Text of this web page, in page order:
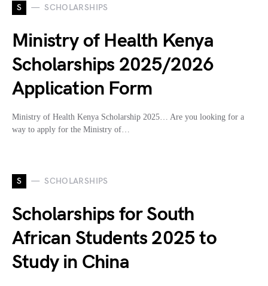
S SCHOLARSHIPS
Ministry of Health Kenya
Scholarships 2025/2026
Application Form
Ministry of Health Kenya Scholarship 2025… Are you looking for a
way to apply for the Ministry of…
S SCHOLARSHIPS
Scholarships for South
African Students 2025 to
Study in China